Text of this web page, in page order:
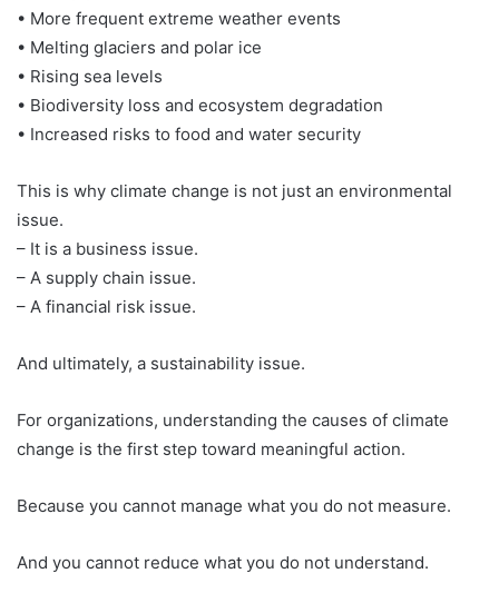
• More frequent extreme weather events
• Melting glaciers and polar ice
• Rising sea levels
• Biodiversity loss and ecosystem degradation
• Increased risks to food and water security
This is why climate change is not just an environmental
issue.
– It is a business issue.
– A supply chain issue.
– A financial risk issue.
And ultimately, a sustainability issue.
For organizations, understanding the causes of climate
change is the first step toward meaningful action.
Because you cannot manage what you do not measure.
And you cannot reduce what you do not understand.